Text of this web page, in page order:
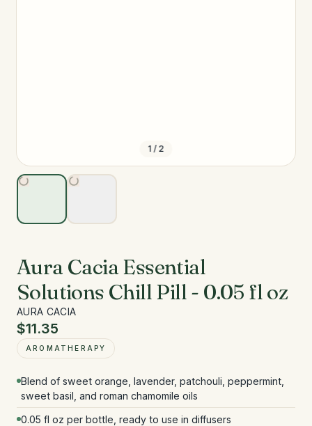
1 / 2
Aura Cacia Essential
Solutions Chill Pill - 0.05 fl oz
AURA CACIA
$11.35
AROMATHERAPY
Blend of sweet orange, lavender, patchouli, peppermint,
sweet basil, and roman chamomile oils
0.05 fl oz per bottle, ready to use in diffusers